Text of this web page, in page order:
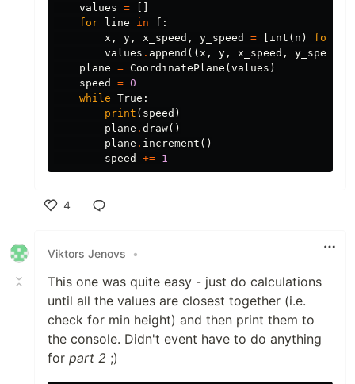
values =
for
line in f :
x , y , x_speed , y_speed = int ( n ) for
values . append (( x , y , x_speed , y_speed
plane = CoordinatePlane ( values )
speed
= 0
while True :
print ( speed )
plane . draw()
plane . increment ()
speed
+= 1
4
Viktors Jenovs
•
This one was quite easy - just do calculations
until all the values are closest together (i.e.
check for min height) and then print them to
the console. Didn't event have to do anything
for part 2 ;)